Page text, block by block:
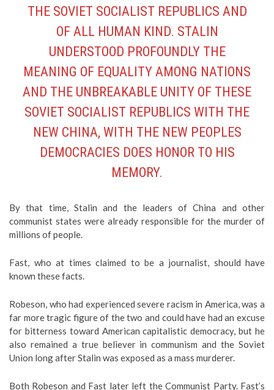
THE SOVIET SOCIALIST REPUBLICS AND
OF ALL HUMAN KIND. STALIN
UNDERSTOOD PROFOUNDLY THE
MEANING OF EQUALITY AMONG NATIONS
AND THE UNBREAKABLE UNITY OF THESE
SOVIET SOCIALIST REPUBLICS WITH THE
NEW CHINA, WITH THE NEW PEOPLES
DEMOCRACIES DOES HONOR TO HIS
MEMORY.
By that time, Stalin and the leaders of China and other
communist states were already responsible for the murder of
millions of people.
Fast, who at times claimed to be a journalist, should have
known these facts.
Robeson, who had experienced severe racism in America, was a
far more tragic figure of the two and could have had an excuse
for bitterness toward American capitalistic democracy, but he
also remained a true believer in communism and the Soviet
Union long after Stalin was exposed as a mass murderer.
Both Robeson and Fast later left the Communist Party. Fast’s